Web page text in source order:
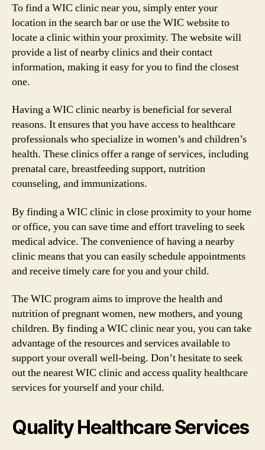
To find a WIC clinic near you, simply enter your
location in the search bar or use the WIC website to
locate a clinic within your proximity. The website will
provide a list of nearby clinics and their contact
information, making it easy for you to find the closest
one.
Having a WIC clinic nearby is beneficial for several
reasons. It ensures that you have access to healthcare
professionals who specialize in women’s and children’s
health. These clinics offer a range of services, including
prenatal care, breastfeeding support, nutrition
counseling, and immunizations.
By finding a WIC clinic in close proximity to your home
or office, you can save time and effort traveling to seek
medical advice. The convenience of having a nearby
clinic means that you can easily schedule appointments
and receive timely care for you and your child.
The WIC program aims to improve the health and
nutrition of pregnant women, new mothers, and young
children. By finding a WIC clinic near you, you can take
advantage of the resources and services available to
support your overall well-being. Don’t hesitate to seek
out the nearest WIC clinic and access quality healthcare
services for yourself and your child.
Quality Healthcare Services